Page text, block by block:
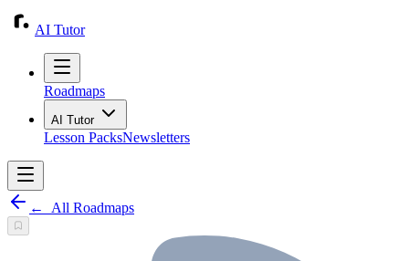
AI Tutor
Roadmaps
AI Tutor
Lesson PacksNewsletters
← All Roadmaps